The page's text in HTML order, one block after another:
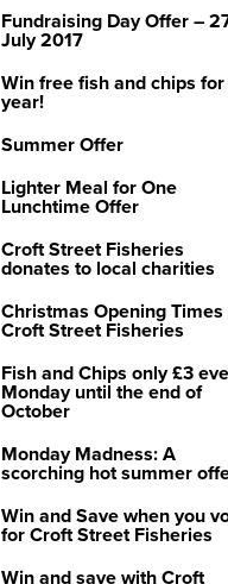
Fundraising Day Offer –
July 2017
Win free fish and chips for
year!
Summer Offer
Lighter Meal for One
Lunchtime Offer
Croft Street Fisheries
donates to local charities
Christmas Opening Times
Croft Street Fisheries
Fish and Chips only £3
Monday until the end of
October
Monday Madness: A
scorching hot summer
Win and Save when you
for Croft Street Fisheries
Win and save with Croft